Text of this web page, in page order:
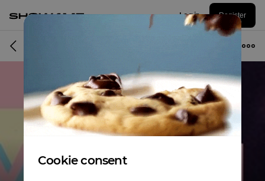
Log in Register
Cookie consent